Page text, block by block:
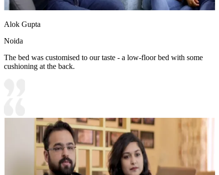
Alok Gupta
Noida
The bed was customised to our taste - a low-floor bed with some
cushioning at the back.